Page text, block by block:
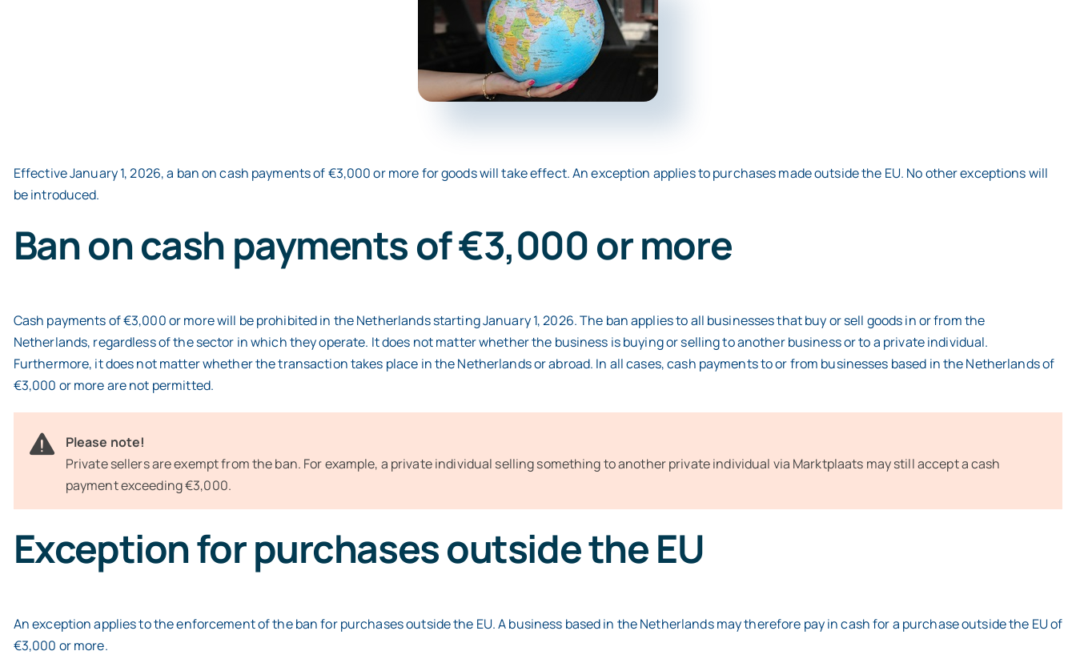
Effective January 1, 2026, a ban on cash payments of €3,000 or more for goods will take effect. An exception applies to purchases made outside the EU. No other exceptions will
be introduced.
Ban on cash payments of €3,000 or more
Cash payments of €3,000 or more will be prohibited in the Netherlands starting January 1, 2026. The ban applies to all businesses that buy or sell goods in or from the
Netherlands, regardless of the sector in which they operate. It does not matter whether the business is buying or selling to another business or to a private individual.
Furthermore, it does not matter whether the transaction takes place in the Netherlands or abroad. In all cases, cash payments to or from businesses based in the Netherlands of
€3,000 or more are not permitted.
Please note!
Private sellers are exempt from the ban. For example, a private individual selling something to another private individual via Marktplaats may still accept a cash
payment exceeding €3,000.
Exception for purchases outside the EU
An exception applies to the enforcement of the ban for purchases outside the EU. A business based in the Netherlands may therefore pay in cash for a purchase outside the EU of
€3,000 or more.